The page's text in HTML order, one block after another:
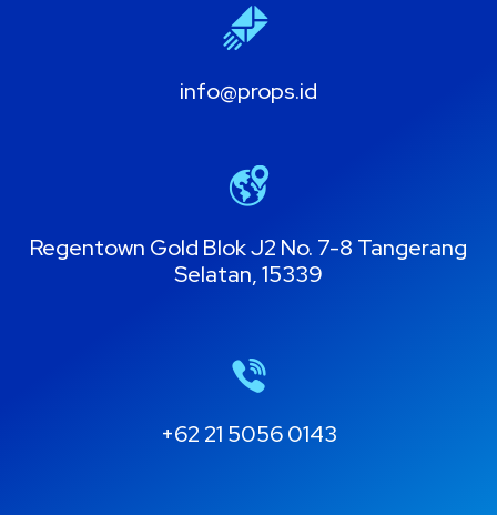
info@props.id
Regentown Gold Blok J2 No. 7-8 Tangerang
Selatan, 15339
+62 21 5056 0143